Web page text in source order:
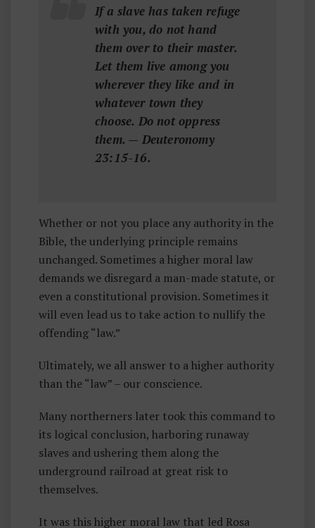
If a slave has taken refuge
with you, do not hand
them over to their master.
Let them live among you
wherever they like and in
whatever town they
choose. Do not oppress
them. — Deuteronomy
23:15-16.
Whether or not you place any authority in the
Bible, the underlying principle remains
unchanged. Sometimes a higher moral law
demands we disregard a man-made statute, or
even a constitutional provision. Sometimes it
will even lead us to take action to nullify the
offending “law.”
Ultimately, we all answer to a higher authority
than the “law” – our conscience.
Many northerners later took this command to
its logical conclusion, harboring runaway
slaves and ushering them along the
underground railroad at great risk to
themselves.
It was this higher moral law that led Rosa